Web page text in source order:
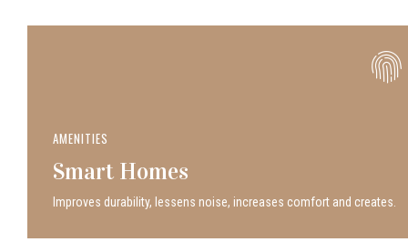
AMENITIES
Smart Homes
Improves durability, lessens noise, increases comfort and creates.